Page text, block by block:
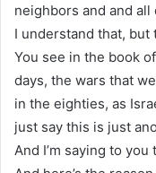
neighbors and and all
I understand that,
You see in the book
days, the wars that
in the eighties, as
just say this is just
And I’m saying to you